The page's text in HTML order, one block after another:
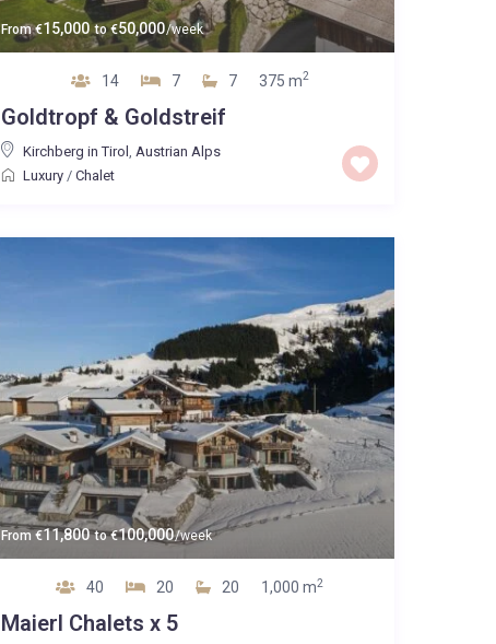
From€15,000 to€50,000/week
14 7 7 375 m2
Goldtropf & Goldstreif
Kirchberg in Tirol Austrian Alps
Luxury/ Chalet
From €11,800 to€100,000/week
40 20 20 1,000 m2
Maierl Chalets x 5